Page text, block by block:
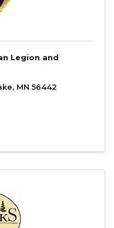
Legion and
, MN 56442